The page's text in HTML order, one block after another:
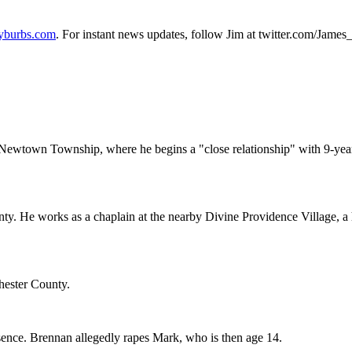
. For instant news updates, follow Jim at twitter.com/
Township, where he begins a "close relationship" with 9-
He works as a chaplain at the nearby Divine Providence Village,
County.
Brennan allegedly rapes Mark, who is then age 14.